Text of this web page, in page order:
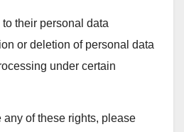
their personal data
or deletion of personal data
under certain
any of these rights, please